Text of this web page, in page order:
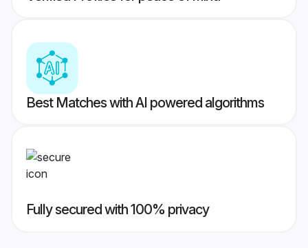
Best Matches with AI powered algorithms
Fully secured with 100% privacy